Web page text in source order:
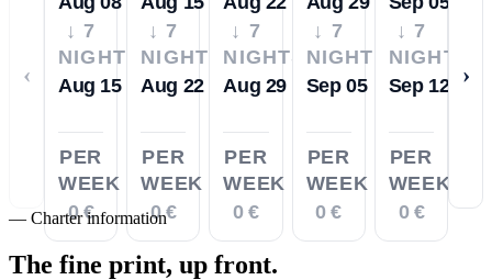
‹
↓ 7
NIGHTS
Aug 15
PER
WEEK
0 €
↓ 7
NIGHTS
Aug 22
PER
WEEK
0 €
↓ 7
NIGHTS
Aug 29
PER
WEEK
0 €
↓ 7
NIGHTS
Sep 05
PER
WEEK
0 €
↓ 7
NIGHTS
Sep 12
PER
WEEK
0 €
›
— Charter information
The fine print, up front.